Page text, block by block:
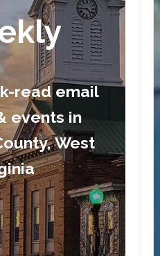
read email
events in
West